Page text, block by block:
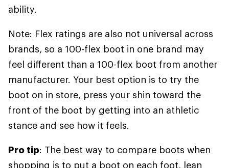
ability.
Note: Flex ratings are also not universal across
brands, so a 100-flex boot in one brand may
feel different than a 100-flex boot from another
manufacturer. Your best option is to try the
boot on in store, press your shin toward the
front of the boot by getting into an athletic
stance and see how it feels.
Pro tip: The best way to compare boots when
shopping is to put a boot on each foot, lean